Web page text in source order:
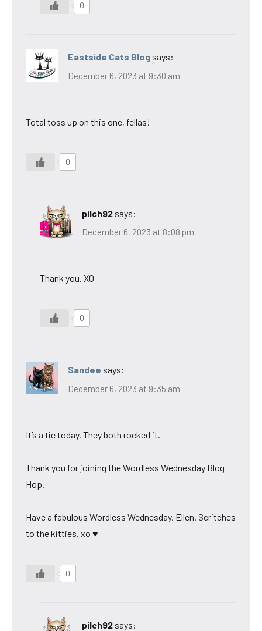
0
Eastside Cats Blog says:
December 6, 2023 at 9:30 am
Total toss up on this one, fellas!
0
pilch92 says:
December 6, 2023 at 8:08 pm
Thank you. XO
0
Sandee says:
December 6, 2023 at 9:35 am
It’s a tie today. They both rocked it.
Thank you for joining the Wordless Wednesday Blog
Hop.
Have a fabulous Wordless Wednesday, Ellen. Scritches
to the kitties. xo ♥
0
pilch92 says: